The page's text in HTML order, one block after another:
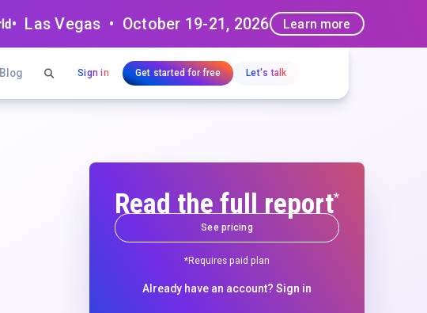
• Las Vegas • October 19-21, 2026 Learn more
Blog Sign in Get started for free Let's talk
Read the full report*
See pricing
*Requires paid plan
Already have an account? Sign in